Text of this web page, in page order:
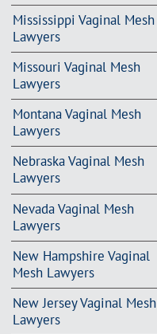
Mississippi Vaginal Mesh
Lawyers
Missouri Vaginal Mesh
Lawyers
Montana Vaginal Mesh
Lawyers
Nebraska Vaginal Mesh
Lawyers
Nevada Vaginal Mesh
Lawyers
New Hampshire Vaginal
Mesh Lawyers
New Jersey Vaginal Mesh
Lawyers